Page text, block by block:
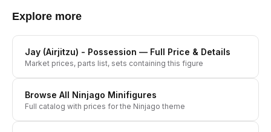
Explore more
Jay (Airjitzu) - Possession — Full Price & Details
Market prices, parts list, sets containing this figure
Browse All Ninjago Minifigures
Full catalog with prices for the Ninjago theme